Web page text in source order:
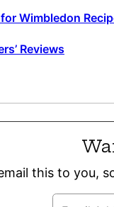
for Wimbledon
Reviews
this to you,